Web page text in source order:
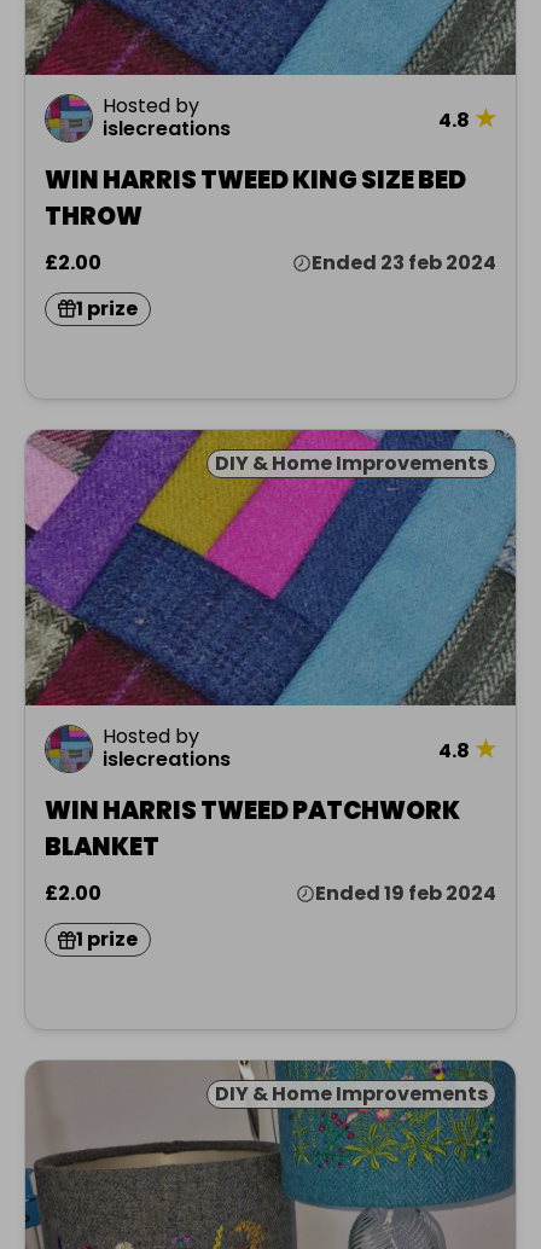
Hosted by
islecreations
4.8 ★
WIN HARRIS TWEED KING SIZE BED
THROW
£2.00
Ended 23 feb 2024
1 prize
DIY & Home Improvements
Hosted by
islecreations
4.8 ★
WIN HARRIS TWEED PATCHWORK
BLANKET
£2.00
Ended 19 feb 2024
1 prize
DIY & Home Improvements